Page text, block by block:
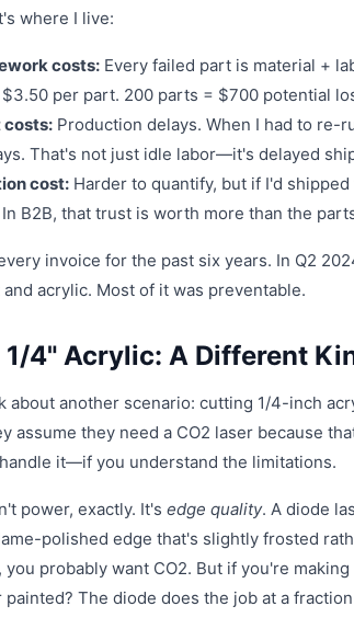
where I live:
costs: Every failed part is material +
per part. 200 parts = $700 potential
costs: Production delays. When I had to re-
That's not just idle labor—it's delayed
cost: Harder to quantify, but if I'd
B2B, that trust is worth more than the
invoice for the past six years. In Q2
acrylic. Most of it was preventable.
4" Acrylic: A Different
about another scenario: cutting 1/4-inch
assume they need a CO2 laser because
it—if you understand the limitations.
power, exactly. It's edge quality. A diode
polished edge that's slightly frosted
you probably want CO2. But if you're
painted? The diode does the job at a